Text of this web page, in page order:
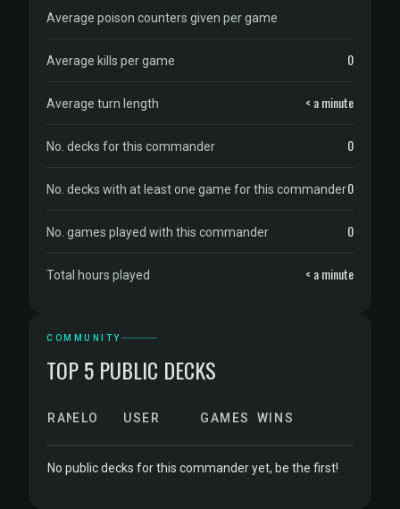
Average poison counters given per game
Average kills per game 0
Average turn length < a minute
No. decks for this commander 0
No. decks with at least one game for this commander0
No. games played with this commander 0
Total hours played < a minute
COMMUNITY
TOP 5 PUBLIC DECKS
RANKELO USER GAMES WINS
No public decks for this commander yet, be the first!